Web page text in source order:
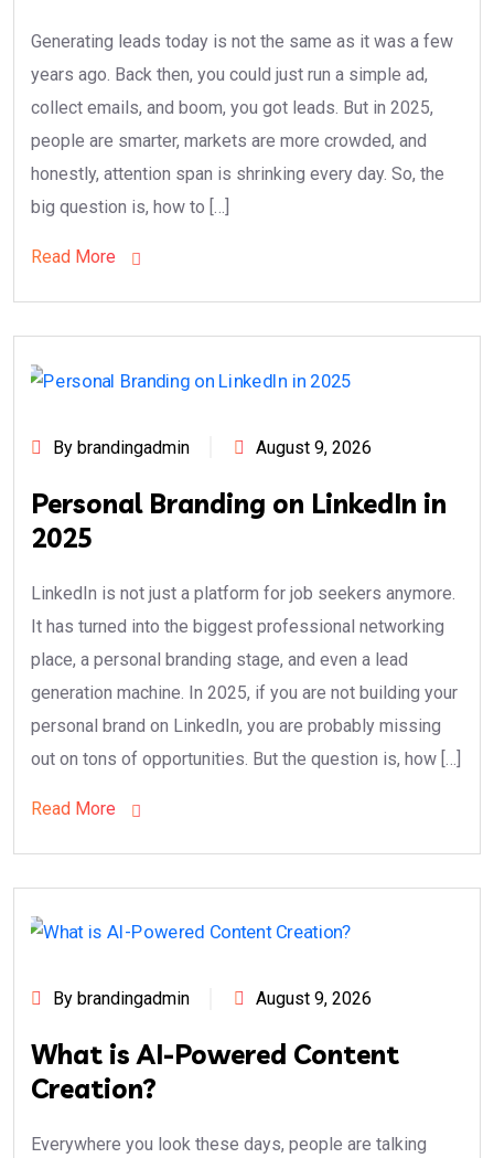
Generating leads today is not the same as it was a few
years ago. Back then, you could just run a simple ad,
collect emails, and boom, you got leads. But in 2025,
people are smarter, markets are more crowded, and
honestly, attention span is shrinking every day. So, the
big question is, how to […]
Read More
By brandingadmin August 9, 2026
Personal Branding on LinkedIn in
2025
LinkedIn is not just a platform for job seekers anymore.
It has turned into the biggest professional networking
place, a personal branding stage, and even a lead
generation machine. In 2025, if you are not building your
personal brand on LinkedIn, you are probably missing
out on tons of opportunities. But the question is, how […]
Read More
By brandingadmin August 9, 2026
What is AI-Powered Content
Creation?
Everywhere you look these days, people are talking